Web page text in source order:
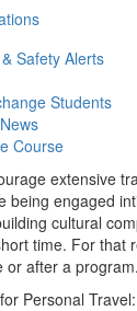
Safety Alerts
Students
Course
extensive
being engaged
cultural
time. For that
or after a program.
Personal Travel: